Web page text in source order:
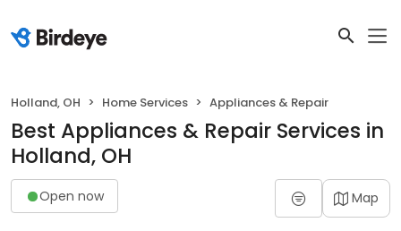
Holland, OH Home Services Appliances & Repair
Best Appliances & Repair Services in
Holland, OH
Open now Map